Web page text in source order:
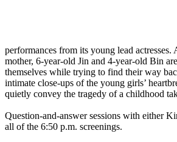
performances from its young lead actresses.
mother, 6-year-old Jin and 4-year-old Bin
themselves while trying to find their way
intimate close-ups of the young girls’
quietly convey the tragedy of a childhood
Question-and-answer sessions with either
all of the 6:50 p.m. screenings.